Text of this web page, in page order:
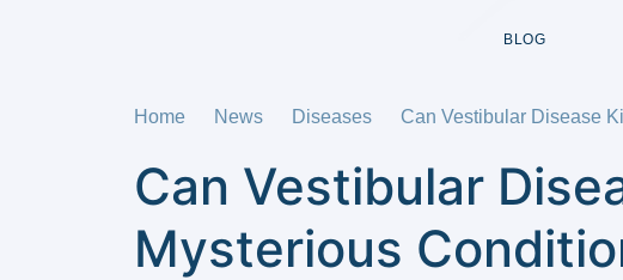
BLOG
Home News Diseases Can Vestibular Disease
Can Vestibular
Mysterious